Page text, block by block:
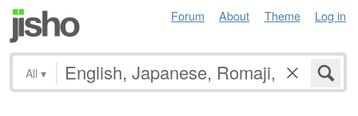
Forum About Theme Log in
All ▾